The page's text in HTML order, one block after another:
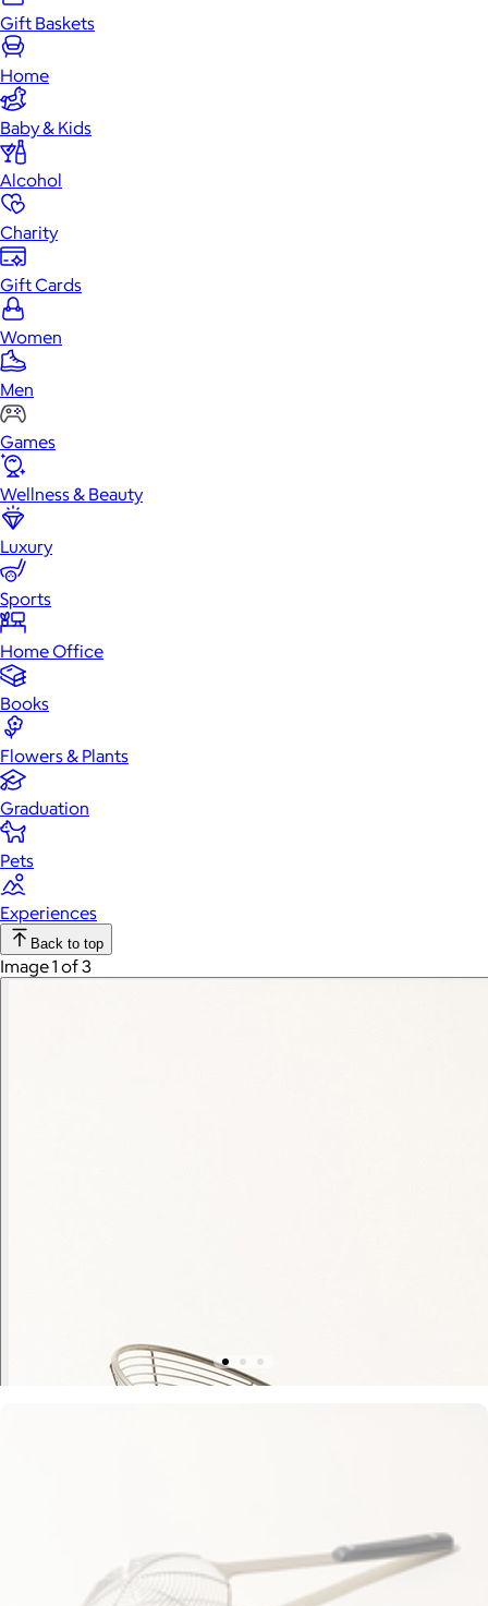
Gift Baskets
Home
Baby & Kids
Alcohol
Charity
Gift Cards
Women
Men
Games
Wellness & Beauty
Luxury
Sports
Home Office
Books
Flowers & Plants
Graduation
Pets
Experiences
Back to top
Image 1 of 3